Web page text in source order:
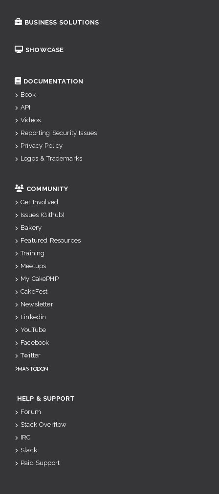
BUSINESS SOLUTIONS
SHOWCASE
DOCUMENTATION
Book
API
Videos
Reporting Security Issues
Privacy Policy
Logos & Trademarks
COMMUNITY
Get Involved
Issues (Github)
Bakery
Featured Resources
Training
Meetups
My CakePHP
CakeFest
Newsletter
Linkedin
YouTube
Facebook
Twitter
Mastodon
HELP & SUPPORT
Forum
Stack Overflow
IRC
Slack
Paid Support